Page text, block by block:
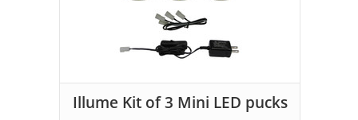
Illume Kit of 3 Mini LED pucks